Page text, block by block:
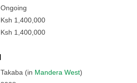
Ongoing
Ksh 1,400,000
Ksh 1,400,000
Takaba (in Mandera West)